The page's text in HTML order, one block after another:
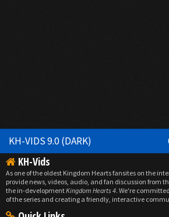
KH-VIDS 9.0 (DARK)
KH-Vids
As one of the oldest Kingdom Hearts fansites on the
provide news, videos, audio, and fan discussion from
the in-developmentKingdom Hearts 4. We're
of the series and creating a friendly, interactive